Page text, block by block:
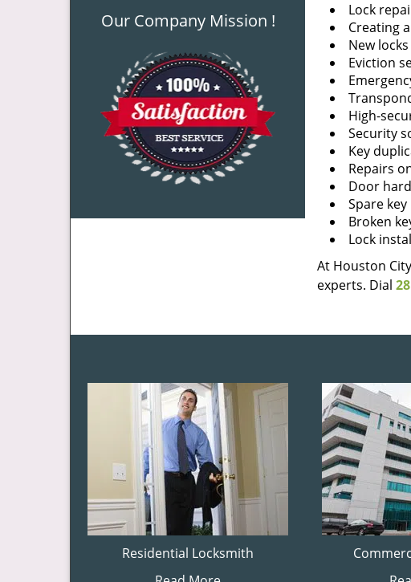
Our Company Mission !
Lock
Creating
New
Eviction
High-
Security
Key
Repairs
Door
Spare
Broken
Lock
At Houston
experts. Dial
Residential Locksmith